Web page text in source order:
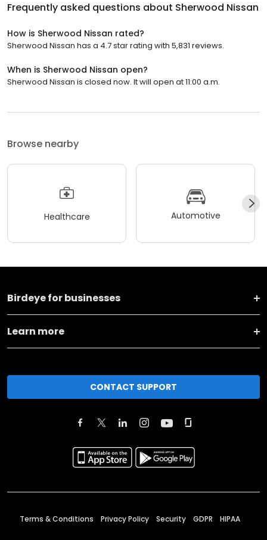
Frequently asked questions about Sherwood Nissan
How is Sherwood Nissan rated?
Sherwood Nissan has a 4.7 star rating with 5,831 reviews.
When is Sherwood Nissan open?
Sherwood Nissan is closed now. It will open at 11:00 a.m.
Browse nearby
Healthcare Automotive
Birdeye for businesses
Learn more
CONTACT SUPPORT
Terms & Conditions Privacy Policy Security GDPR HIPAA